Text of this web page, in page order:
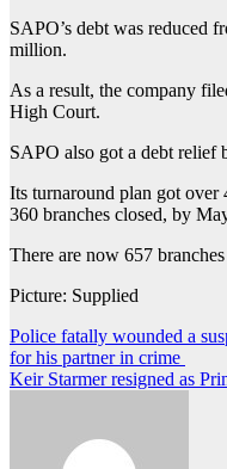
SAPO’s debt was reduced
million.
As a result, the company
High Court.
SAPO also got a debt
Its turnaround plan got over
360 branches closed, by
There are now 657
Picture: Supplied
Post
navigation
Police fatally wounded a
for his partner in crime
Keir Starmer resigned as